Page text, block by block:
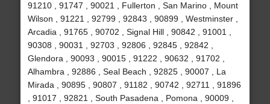
91210 , 91747 , 90021 , Fullerton , San Marino , Mount
Wilson , 91221 , 92799 , 92843 , 90899 , Westminster ,
Arcadia , 91765 , 90702 , Signal Hill , 90842 , 91001 ,
90308 , 90031 , 92703 , 92806 , 92845 , 92842 ,
Glendora , 90093 , 90015 , 91222 , 90632 , 91702 ,
Alhambra , 92886 , Seal Beach , 92825 , 90007 , La
Mirada , 90895 , 90807 , 91182 , 90742 , 92711 , 91896
, 91017 , 92821 , South Pasadena , Pomona , 90009 ,